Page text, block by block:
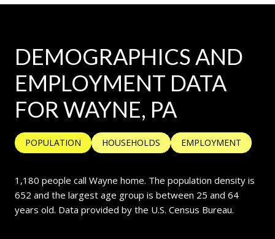
DEMOGRAPHICS AND
EMPLOYMENT DATA
FOR WAYNE, PA
POPULATION HOUSEHOLDS EMPLOYMENT
1,180 people call Wayne home. The population density is
652 and the largest age group is between 25 and 64
years old. Data provided by the U.S. Census Bureau.